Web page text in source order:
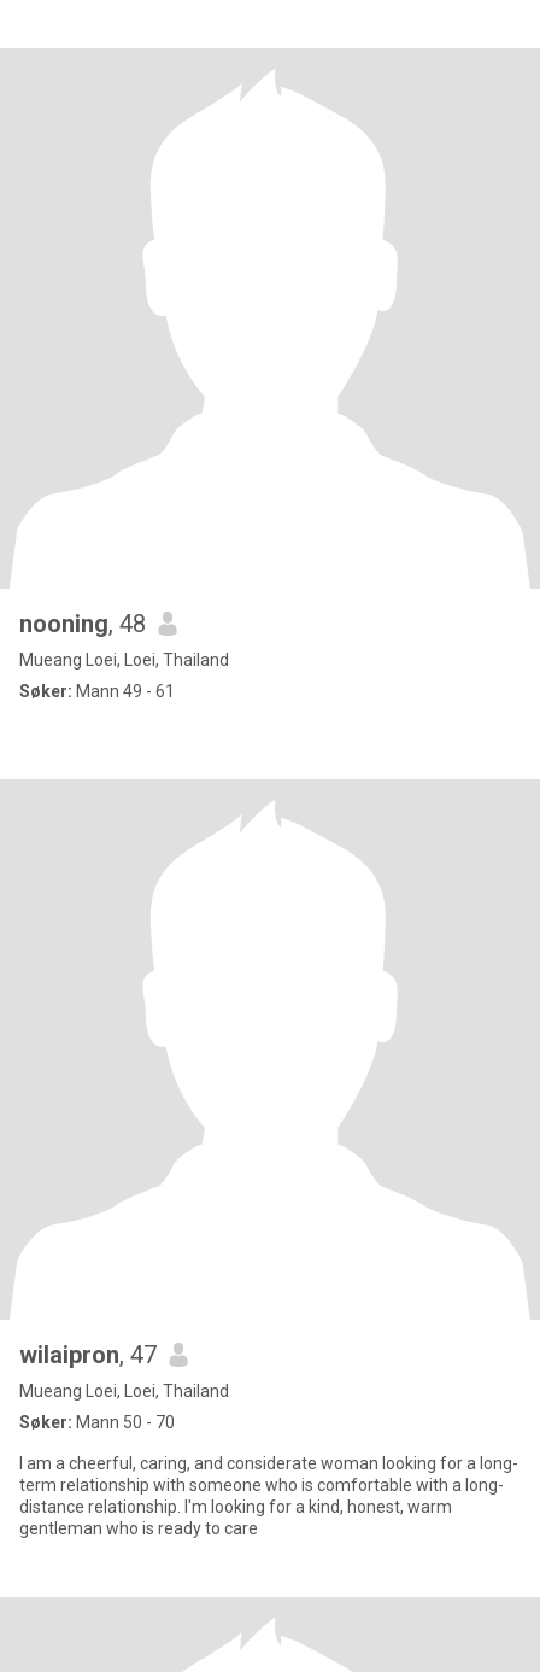
nooning, 48
Mueang Loei, Loei, Thailand
Søker: Mann 49 - 61
wilaipron, 47
Mueang Loei, Loei, Thailand
Søker: Mann 50 - 70
I am a cheerful, caring, and considerate woman looking for a long-
term relationship with someone who is comfortable with a long-
distance relationship. I'm looking for a kind, honest, warm
gentleman who is ready to care